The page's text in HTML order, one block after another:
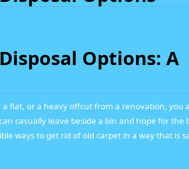
Options: A
flat, or a heavy offcut from a renovation, you
casually leave beside a bin and hope for the
ways to get rid of old carpet in a way that is